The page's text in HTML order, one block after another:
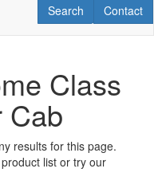
Contact
Contact
RV Search
Search
Class
Cab
results for this page.
list or try our